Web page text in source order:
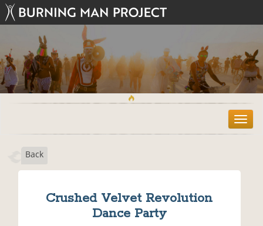
T
o
Back
Crushed Velvet Revolution
Dance Party